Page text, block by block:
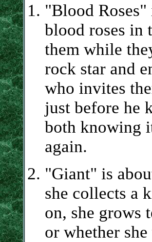
"Blood
blood roses in
them while
rock star and
who invites
just before he
both knowing
again.
"Giant" is
she collects a
on, she grows
or whether